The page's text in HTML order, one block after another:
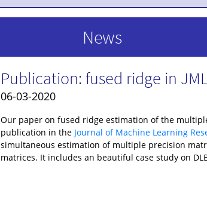
News
Publication: fused ridge in
06-03-2020
Our paper on fused ridge estimation of the
publication in the Journal of Machine Learning
simultaneous estimation of multiple precision
matrices. It includes an beautiful case study on